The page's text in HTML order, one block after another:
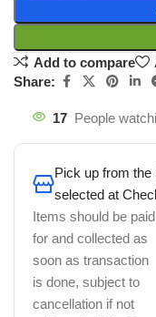
Add to compare
Share:
17 People
Pick up from the
selected at
Items should be paid
for and collected as
soon as transaction
is done, subject to
cancellation if not